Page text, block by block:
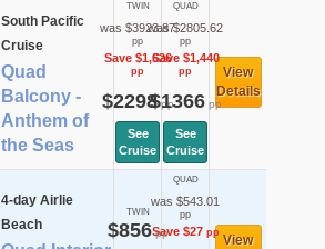
South Pacific
Cruise
Quad
Balcony -
Anthem of
the Seas
TWIN
was $3923.87
pp
Save $1,626
pp
$2298pp
See
Cruise
QUAD
was $2805.62
pp
Save $1,440
pp
$1366pp
See
Cruise
View
Details
4-day Airlie
Beach
TWIN
$856pp
QUAD
was $543.01
pp
Save $27pp View